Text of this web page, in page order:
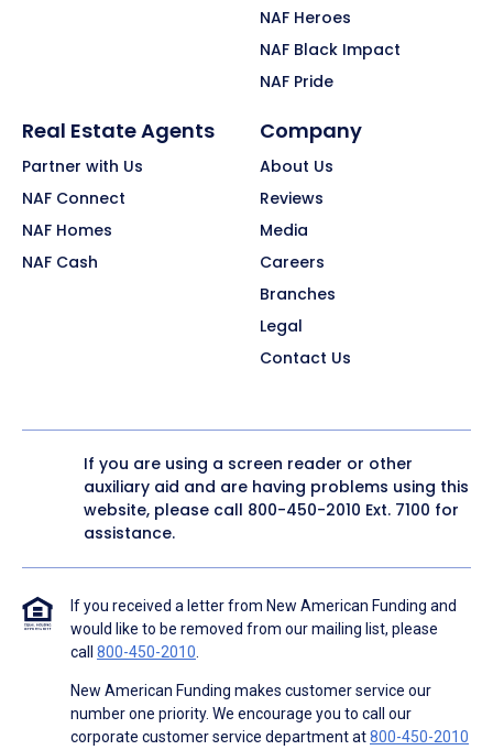
NAF Heroes
NAF Black Impact
NAF Pride
Real Estate Agents
Partner with Us
NAF Connect
NAF Homes
NAF Cash
Company
About Us
Reviews
Media
Careers
Branches
Legal
Contact Us
If you are using a screen reader or other
auxiliary aid and are having problems using this
website, please call 800-450-2010 Ext. 7100 for
assistance.
If you received a letter from New American Funding and
would like to be removed from our mailing list, please
call 800-450-2010
New American Funding makes customer service our
number one priority. We encourage you to call our
corporate customer service department at800-450-2010